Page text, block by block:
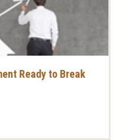
Ready to Break